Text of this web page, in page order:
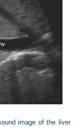
image of the liver